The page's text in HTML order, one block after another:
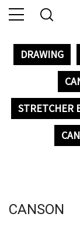
DRAWING
STRETCHER
CANSON